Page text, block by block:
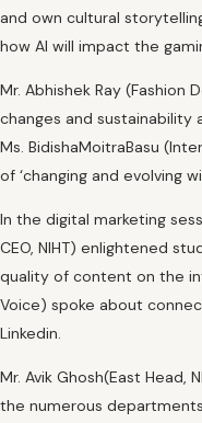
and own cultural
how AI will impact the
Mr. Abhishek Ray (Fashion
changes and sustainability
Ms. BidishaMoitraBasu
of ‘changing and evolving
In the digital marketing
CEO, NIHT) enlightened
quality of content on the
Voice) spoke about
Linkedin.
Mr. Avik Ghosh(East Head,
the numerous